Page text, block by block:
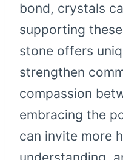
bond, crystals
supporting
stone offers
strengthen
compassion
embracing the
can invite more